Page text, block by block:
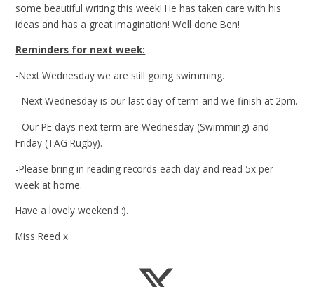
some beautiful writing this week! He has taken care with his
ideas and has a great imagination! Well done Ben!
Reminders for next week:
-Next Wednesday we are still going swimming.
- Next Wednesday is our last day of term and we finish at 2pm.
- Our PE days next term are Wednesday (Swimming) and
Friday (TAG Rugby).
-Please bring in reading records each day and read 5x per
week at home.
Have a lovely weekend :).
Miss Reed x